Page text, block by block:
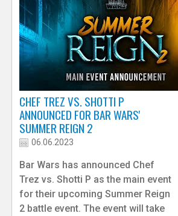
CHEF TREZ VS. SHOTTI P
ANNOUNCED FOR BAR WARS'
SUMMER REIGN 2
06.06.2023
Bar Wars has announced Chef
Trez vs. Shotti P as the main event
for their upcoming Summer Reign
2 battle event. The event will take